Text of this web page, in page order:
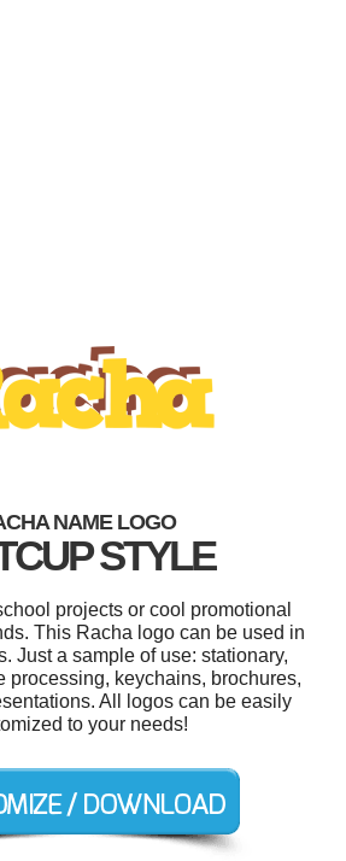
NAME LOGO
STYLE
projects or cool promotional
This Racha logo can be used in
Just a sample of use: stationary,
processing, keychains, brochures,
All logos can be easily
to your needs!